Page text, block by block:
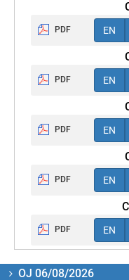
PDF EN
PDF EN
PDF EN
PDF EN
PDF EN
OJ 06/08/2026